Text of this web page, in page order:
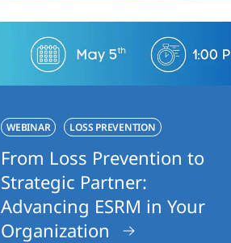
WEBINAR LOSS PREVENTION
From Loss Prevention to
Strategic Partner:
Advancing ESRM in Your
Organization